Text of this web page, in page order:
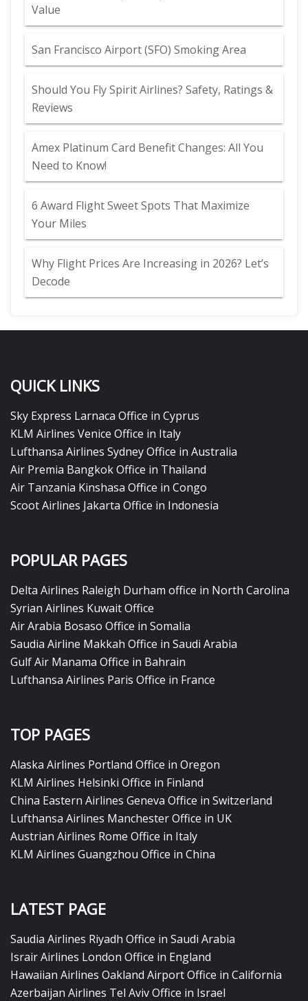
Value
San Francisco Airport (SFO) Smoking Area
Should You Fly Spirit Airlines? Safety, Ratings &
Reviews
Amex Platinum Card Benefit Changes: All You
Need to Know!
6 Award Flight Sweet Spots That Maximize
Your Miles
Why Flight Prices Are Increasing in 2026? Let’s
Decode
QUICK LINKS
Sky Express Larnaca Office in Cyprus
KLM Airlines Venice Office in Italy
Lufthansa Airlines Sydney Office in Australia
Air Premia Bangkok Office in Thailand
Air Tanzania Kinshasa Office in Congo
Scoot Airlines Jakarta Office in Indonesia
POPULAR PAGES
Delta Airlines Raleigh Durham office in North Carolina
Syrian Airlines Kuwait Office
Air Arabia Bosaso Office in Somalia
Saudia Airline Makkah Office in Saudi Arabia
Gulf Air Manama Office in Bahrain
Lufthansa Airlines Paris Office in France
TOP PAGES
Alaska Airlines Portland Office in Oregon
KLM Airlines Helsinki Office in Finland
China Eastern Airlines Geneva Office in Switzerland
Lufthansa Airlines Manchester Office in UK
Austrian Airlines Rome Office in Italy
KLM Airlines Guangzhou Office in China
LATEST PAGE
Saudia Airlines Riyadh Office in Saudi Arabia
Israir Airlines London Office in England
Hawaiian Airlines Oakland Airport Office in California
Azerbaijan Airlines Tel Aviv Office in Israel